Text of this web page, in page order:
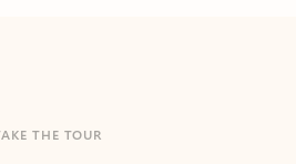
in Action